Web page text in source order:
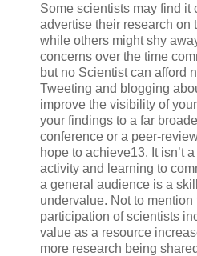
Some scientists may find it
advertise their research on
while others might shy
concerns over the time
but no Scientist can afford
Tweeting and blogging
improve the visibility of
your findings to a far
conference or a peer-
hope to achieve13. It isn’t
activity and learning to
a general audience is a
undervalue. Not to mention
participation of scientists
value as a resource
more research being